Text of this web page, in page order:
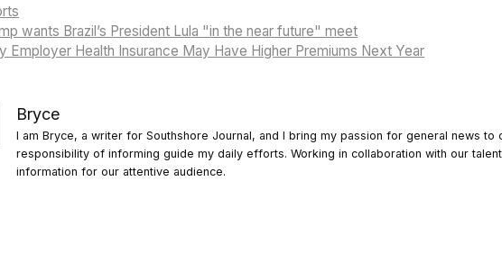
wants Brazil’s President Lula "in the near future" meet
Employer Health Insurance May Have Higher Premiums Next Year
Bryce
I am Bryce, a writer for Southshore Journal, and I bring my passion for general news
responsibility of informing guide my daily efforts. Working in collaboration with our
information for our attentive audience.